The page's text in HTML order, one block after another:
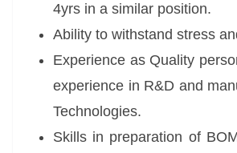
4yrs in a similar position.
Ability to withstand stress
Experience as Quality
experience in R&D and
Technologies.
Skills in preparation of